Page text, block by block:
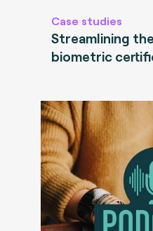
Case studies
Streamlining
biometric